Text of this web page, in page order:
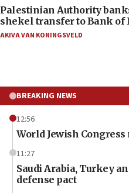
Palestinian Authority
shekel transfer to Bank of
AKIVA VAN KONINGSVELD
BREAKING NEWS
12:56
World Jewish
11:27
Saudi Arabia, Turkey
defense pact